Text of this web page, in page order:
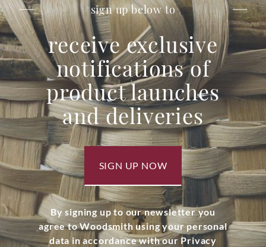
sign up below to
receive exclusive
notifications of
product launches
and deliveries
SIGN UP NOW
By signing up to our newsletter you
agree to Woodsmith using your personal
data in accordance with our Privacy